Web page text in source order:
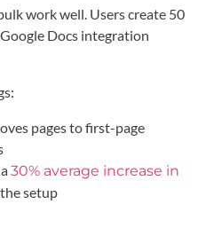
work well. Users create 50
Docs integration
pages to first-page
30% average increase in
setup